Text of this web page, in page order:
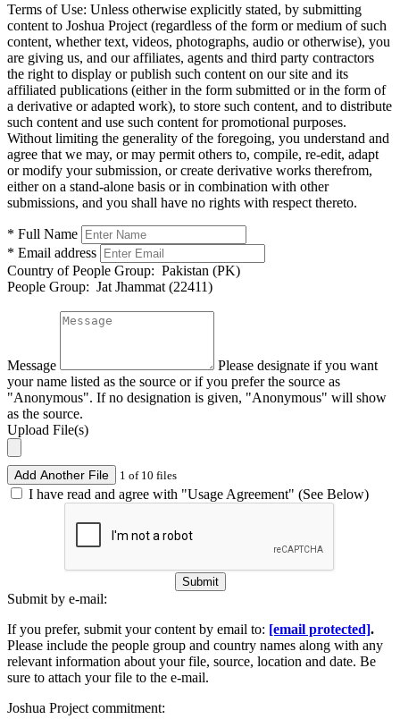
Terms of Use: Unless otherwise explicitly stated, by submitting
content to Joshua Project (regardless of the form or medium of such
content, whether text, videos, photographs, audio or otherwise), you
are giving us, and our affiliates, agents and third party contractors
the right to display or publish such content on our site and its
affiliated publications (either in the form submitted or in the form of
a derivative or adapted work), to store such content, and to distribute
such content and use such content for promotional purposes.
Without limiting the generality of the foregoing, you understand and
agree that we may, or may permit others to, compile, re-edit, adapt
or modify your submission, or create derivative works therefrom,
either on a stand-alone basis or in combination with other
submissions, and you shall have no rights with respect thereto.
* Full Name
* Email address
Country of People Group: Pakistan (PK)
People Group: Jat Jhammat (22411)
Message
Please designate if you want
your name listed as the source or if you prefer the source as
"Anonymous". If no designation is given, "Anonymous" will show
as the source.
Upload File(s)
Add Another File 1 of 10 files
I have read and agree with "Usage Agreement" (See Below)
Submit
Submit by e-mail:
If you prefer, submit your content by email to: [email protected].
Please include the people group and country names along with any
relevant information about your file, source, location and date. Be
sure to attach your file to the e-mail.
Joshua Project commitment: